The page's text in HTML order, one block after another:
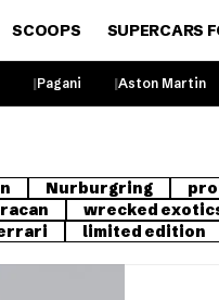
SCOOPS SUPERCARS
Pagani Aston Martin
Nurburgring
wrecked
limited edition